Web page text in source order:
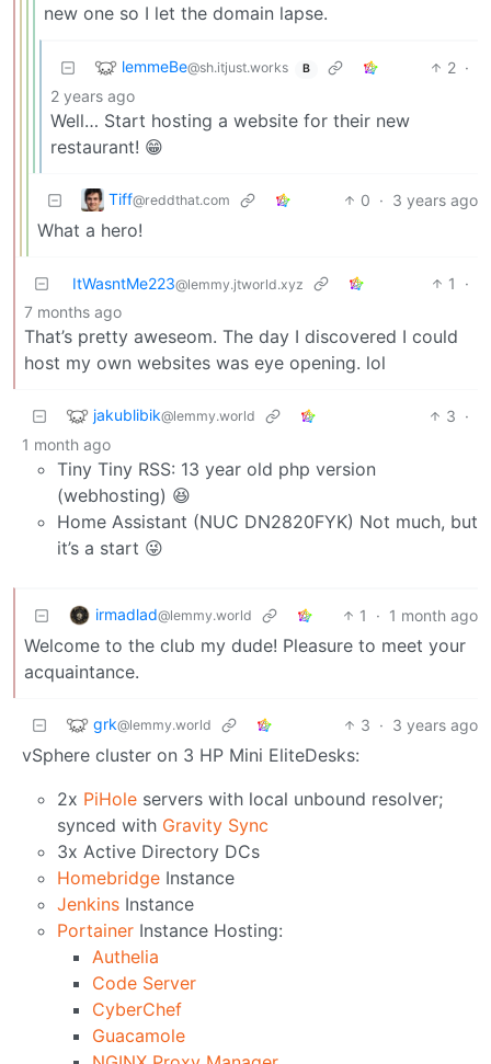
new one so I let the domain lapse.
lemmeBe@sh.itjust.works B 2 ·
2 years ago
Well… Start hosting a website for their new
restaurant! 😁
Tiff@reddthat.com 0 · 3 years ago
What a hero!
ItWasntMe223@lemmy.jtworld.xyz 1
·
7 months ago
That’s pretty aweseom. The day I discovered I could
host my own websites was eye opening. lol
jakublibik@lemmy.world 3 ·
1 month ago
Tiny Tiny RSS: 13 year old php version
(webhosting) 😆
Home Assistant (NUC DN2820FYK) Not much, but
it’s a start 😜
irmadlad@lemmy.world 1 · 1 month ago
Welcome to the club my dude! Pleasure to meet your
acquaintance.
grk@lemmy.world 3 · 3 years ago
vSphere cluster on 3 HP Mini EliteDesks:
2x PiHole servers with local unbound resolver;
synced with Gravity Sync
3x Active Directory DCs
Homebridge Instance
Jenkins Instance
Portainer Instance Hosting:
Authelia
Code Server
CyberChef
Guacamole